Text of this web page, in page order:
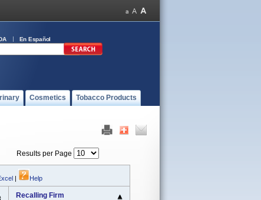
En Español
Cosmetics Tobacco Products
Results per Page
| Help
Recalling Firm